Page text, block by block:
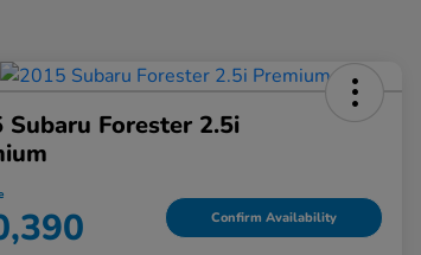
Subaru Forester 2.5i
Confirm Availability